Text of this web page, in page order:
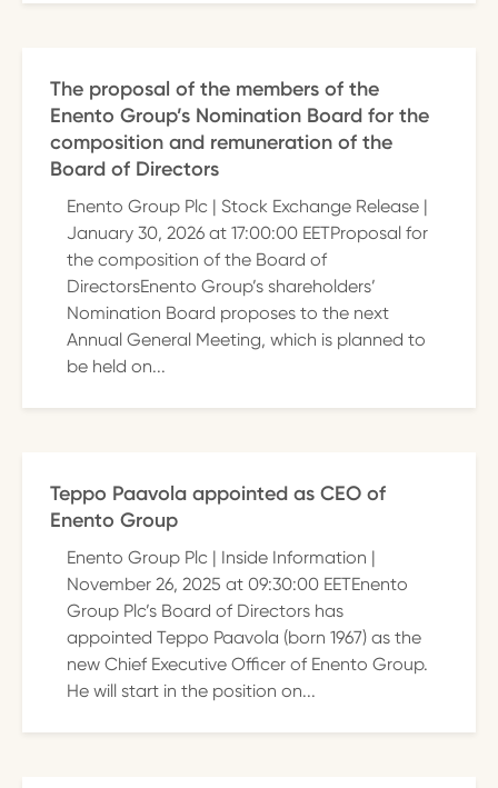
The proposal of the members of the
Enento Group’s Nomination Board for the
composition and remuneration of the
Board of Directors
Enento Group Plc | Stock Exchange Release |
January 30, 2026 at 17:00:00 EETProposal for
the composition of the Board of
DirectorsEnento Group’s shareholders’
Nomination Board proposes to the next
Annual General Meeting, which is planned to
be held on...
Teppo Paavola appointed as CEO of
Enento Group
Enento Group Plc | Inside Information |
November 26, 2025 at 09:30:00 EETEnento
Group Plc’s Board of Directors has
appointed Teppo Paavola (born 1967) as the
new Chief Executive Officer of Enento Group.
He will start in the position on...